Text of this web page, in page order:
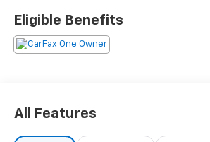
a great deal. That's just how we do
Transparent, market - based pricing
or pressure tactics
Safety And Security
Forward collision mitigation -
Eligible Benefits
All Features